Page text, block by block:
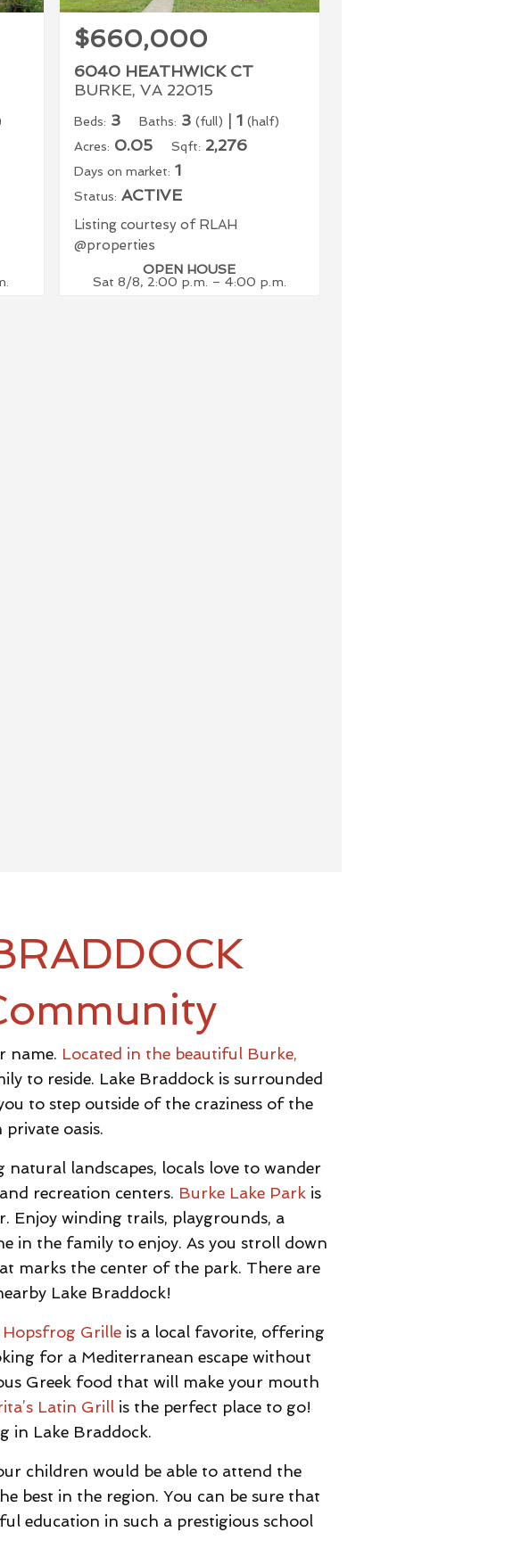
$660,000
6040 HEATHWICK CT
BURKE, VA 22015
Beds: 3 Baths: 3 (full) 1 (half)
Acres: 0.05 Sqft: 2,276
Days on market: 1
Status: ACTIVE
Listing courtesy of RLAH
@properties
OPEN HOUSE
Sat 8/8, 2:00 p.m. – 4:00 p.m.
name. Located in the beautiful Burke,
to reside. Lake Braddock is surrounded
to step outside of the craziness of the
oasis.
landscapes, locals love to wander
recreation centers. Burke Lake Park is
winding trails, playgrounds, a
in the family to enjoy. As you stroll down
marks the center of the park. There are
Lake Braddock!
Hopsfrog Grille is a local favorite, offering
for a Mediterranean escape without
Greek food that will make your mouth
Latin Grill is the perfect place to go!
in Lake Braddock.
children would be able to attend the
best in the region. You can be sure that
education in such a prestigious school